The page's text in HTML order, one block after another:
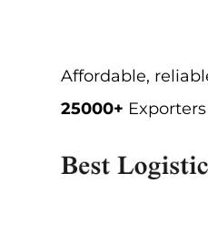
Wal
Affordable,
25000+